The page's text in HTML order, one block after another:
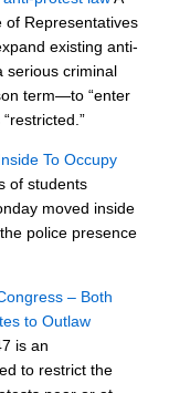
of Representatives
existing anti-
serious criminal
term—to “enter
To Occupy
of students
moved inside
police presence
– Both
to Outlaw
is an
to restrict the